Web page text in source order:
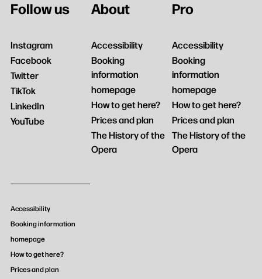
Follow us
Instagram
Facebook
Twitter
TikTok
LinkedIn
YouTube
About
Accessibility
Booking
information
homepage
How to get here?
Prices and plan
The History of the
Opera
Pro
Accessibility
Booking
information
homepage
How to get here?
Prices and plan
The History of the
Opera
Accessibility
Booking information
homepage
How to get here?
Prices and plan